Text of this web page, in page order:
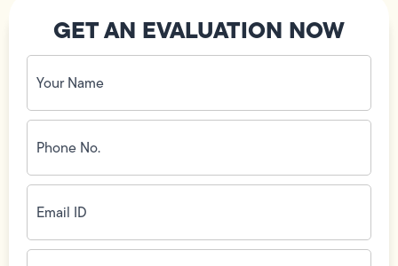
GET AN EVALUATION NOW
Your
Name
(Required)
Phone
No.
(Required)
Email
ID(Required)
Address(Required)